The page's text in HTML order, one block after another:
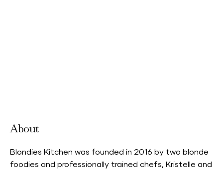
About
Blondies Kitchen was founded in 2016 by two blonde
foodies and professionally trained chefs, Kristelle and